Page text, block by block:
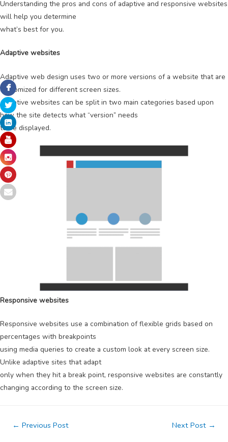
Understanding the pros and cons of adaptive and responsive websites
will help you determine
what’s best for you.
Adaptive websites
Adaptive web design uses two or more versions of a website that are
customized for different screen sizes.
Adaptive websites can be split in two main categories based upon
how the site detects what “version” needs
to be displayed.
Responsive websites
Responsive websites use a combination of flexible grids based on
percentages with breakpoints
using media queries to create a custom look at every screen size.
Unlike adaptive sites that adapt
only when they hit a break point, responsive websites are constantly
changing according to the screen size.
Post
← Previous Post Next Post →